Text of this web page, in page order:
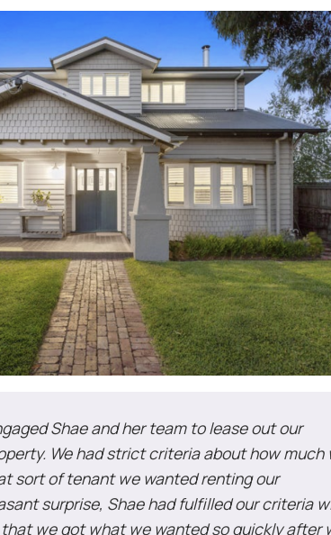
Shae and her team to lease out our
We had strict criteria about how much
sort of tenant we wanted renting our
surprise, Shae had fulfilled our criteria
that we got what we wanted so quickly after